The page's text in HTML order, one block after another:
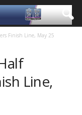
Finish Line, May 25
Line,